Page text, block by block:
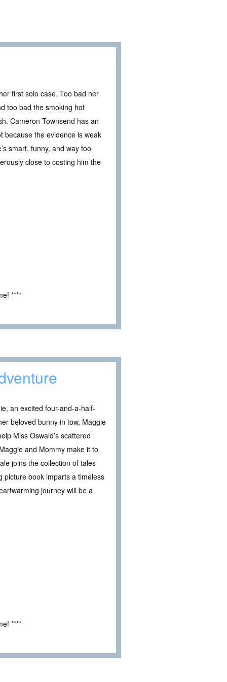
first solo case. Too bad her
too bad the smoking hot
Cameron Townsend has an
because the evidence is weak
smart, funny, and way too
close to costing him the
****
an excited four-and-a-half-
beloved bunny in tow, Maggie
Miss Oswald’s scattered
and Mommy make it to
joins the collection of tales
picture book imparts a timeless
journey will be a
****